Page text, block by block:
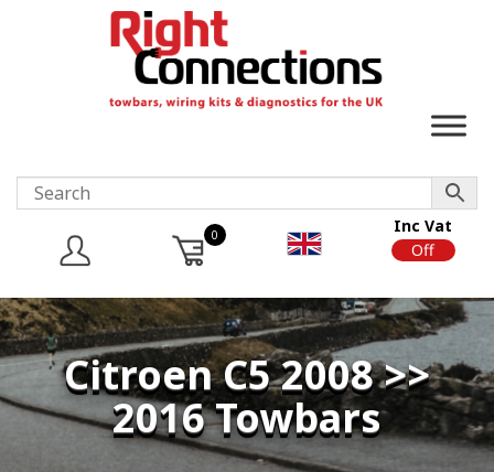
0
Inc Vat
Off
Citroen C5 2008 >>
2016 Towbars